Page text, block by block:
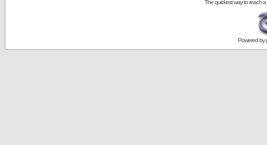
The quickest way to reach a
Powered by